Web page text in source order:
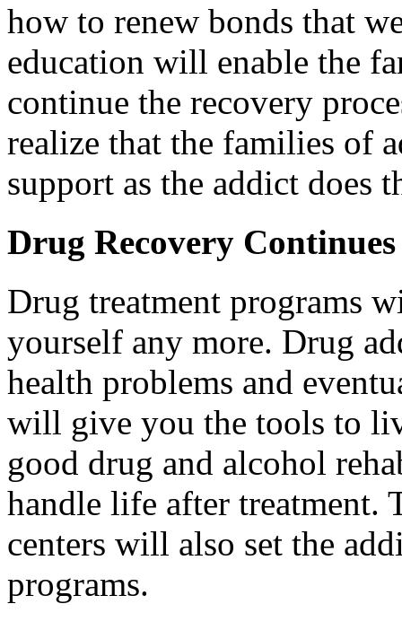
how to renew bonds that
education will enable the
continue the recovery
realize that the families of
support as the addict does
Drug Recovery
Drug treatment programs
yourself any more. Drug
health problems and
will give you the tools to
good drug and alcohol
handle life after treatment.
centers will also set the
programs.